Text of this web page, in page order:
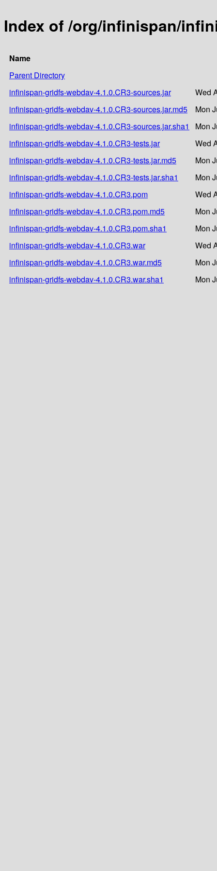
Index of /org/infinispan/
Name
Parent Directory
infinispan-gridfs-webdav-4.1.0.CR3-sources.jar
Wed
infinispan-gridfs-webdav-4.1.0.CR3-sources.jar.md5
Mon
infinispan-gridfs-webdav-4.1.0.CR3-sources.jar.sha1
Mon
infinispan-gridfs-webdav-4.1.0.CR3-tests.jar
Wed
infinispan-gridfs-webdav-4.1.0.CR3-tests.jar.md5
Mon
infinispan-gridfs-webdav-4.1.0.CR3-tests.jar.sha1
Mon
infinispan-gridfs-webdav-4.1.0.CR3.pom
Wed
infinispan-gridfs-webdav-4.1.0.CR3.pom.md5
Mon
infinispan-gridfs-webdav-4.1.0.CR3.pom.sha1
Mon
infinispan-gridfs-webdav-4.1.0.CR3.war
Wed
infinispan-gridfs-webdav-4.1.0.CR3.war.md5
Mon
infinispan-gridfs-webdav-4.1.0.CR3.war.sha1
Mon